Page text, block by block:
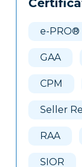
Clone
e-PRO®
GAA
CPM
Seller
RAA
SIOR